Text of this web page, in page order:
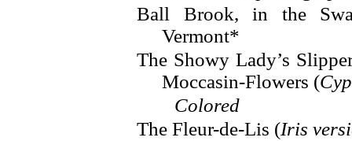
Ball Brook, in the
Vermont*
The Showy Lady’s
Moccasin-Flowers (
Colored
The Fleur-de-Lis (Iris